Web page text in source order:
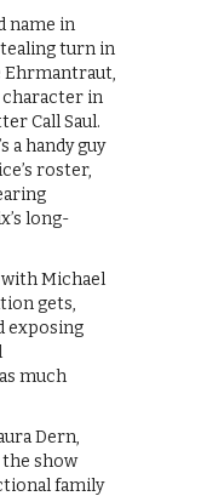
name in
turn in
Ehrmantraut,
character in
Call Saul.
a handy guy
roster,
long-
with Michael
gets,
exposing
much
Dern,
the show
family